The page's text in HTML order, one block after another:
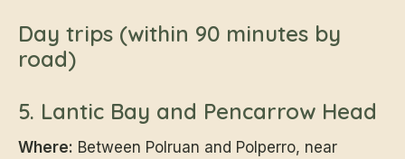
Day trips (within 90 minutes by
road)
5. Lantic Bay and Pencarrow Head
Where: Between Polruan and Polperro, near